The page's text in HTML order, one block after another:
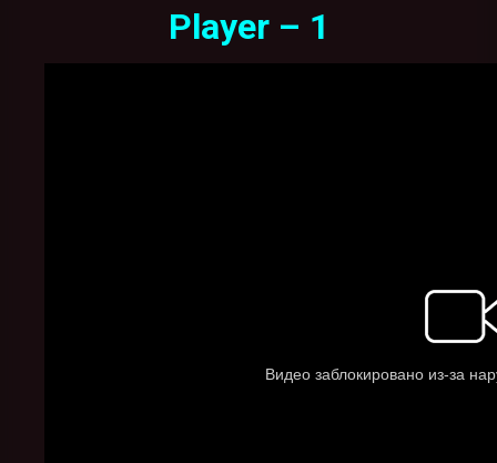
Player – 1